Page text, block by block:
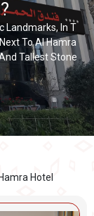
Landmarks, In T
To Al Hamra
Tallest Stone
Hotel